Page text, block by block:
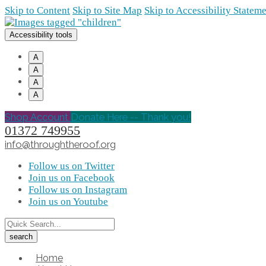
Skip to Content Skip to Site Map Skip to Accessibility
Accessibility tools
A
A
A
A
Shop Account Donate Here -- Thank you!
01372 749955
info@throughtheroof.org
Follow us on Twitter
Join us on Facebook
Follow us on Instagram
Join us on Youtube
Home